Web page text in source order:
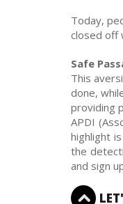
Today,
closed off
Safe
This
done,
providing
APDI
highlight
the
and sign